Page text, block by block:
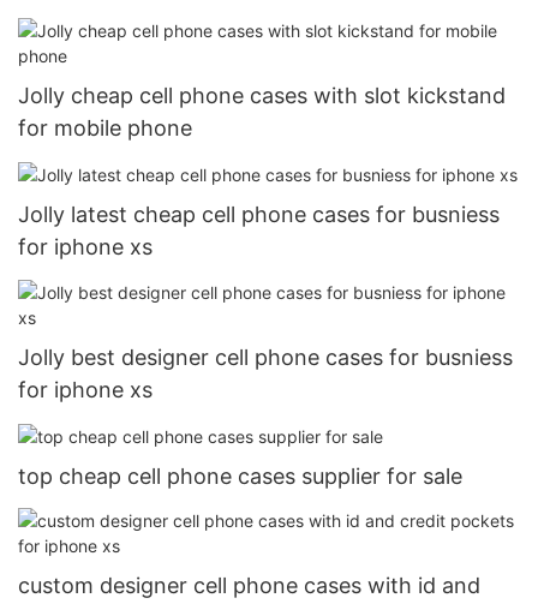
Jolly cheap cell phone cases with slot kickstand
for mobile phone
Jolly latest cheap cell phone cases for busniess
for iphone xs
Jolly best designer cell phone cases for busniess
for iphone xs
top cheap cell phone cases supplier for sale
custom designer cell phone cases with id and